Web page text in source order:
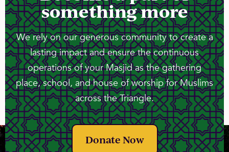
something more
We rely on our generous community to create a
lasting impact and ensure the continuous
operations of your Masjid as the gathering
place, school, and house of worship for Muslims
across the Triangle.
Donate Now